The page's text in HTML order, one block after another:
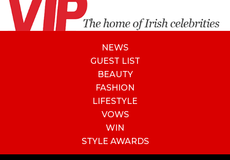
NEWS
GUEST LIST
BEAUTY
FASHION
LIFESTYLE
VOWS
WIN
STYLE AWARDS